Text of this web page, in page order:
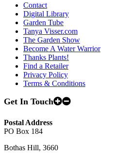
Contact
Digital Library
Garden Tube
Tanya Visser.com
The Garden Show
Become A Water Warrior
Thanks Plants!
Find a Retailer
Privacy Policy
Terms & Conditions
Get In Touch
Postal Address
PO Box 184
Bothas Hill, 3660